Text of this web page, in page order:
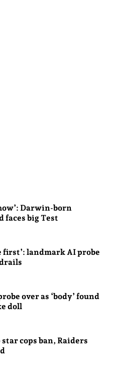
Darwin-born
faces big Test
first’: landmark AI probe
over as ‘body’ found
doll
cops ban, Raiders